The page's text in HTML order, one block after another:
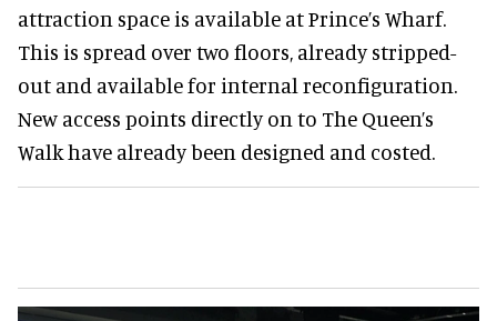
attraction space is available at Prince’s Wharf.
This is spread over two floors, already stripped-
out and available for internal reconfiguration.
New access points directly on to The Queen’s
Walk have already been designed and costed.